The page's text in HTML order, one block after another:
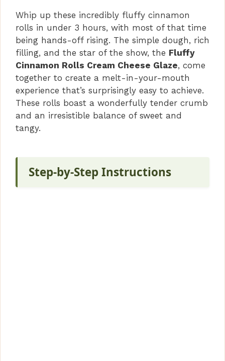
y
V
i
d
Whip up these incredibly fluffy cinnamon
rolls in under 3 hours, with most of that time
being hands-off rising. The simple dough, rich
filling, and the star of the show, the Fluffy
Cinnamon Rolls Cream Cheese Glaze, come
together to create a melt-in-your-mouth
experience that’s surprisingly easy to achieve.
These rolls boast a wonderfully tender crumb
and an irresistible balance of sweet and
tangy.
Step-by-Step Instructions